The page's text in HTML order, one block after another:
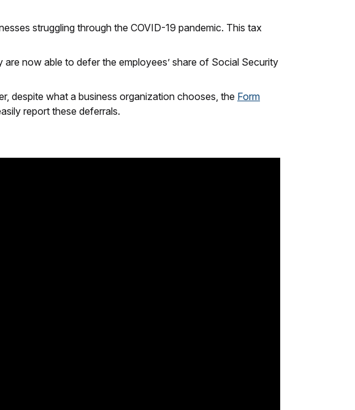
struggling through the COVID-19 pandemic. This tax
now able to defer the employees’ share of Social Security
despite what a business organization chooses, the Form
report these deferrals.